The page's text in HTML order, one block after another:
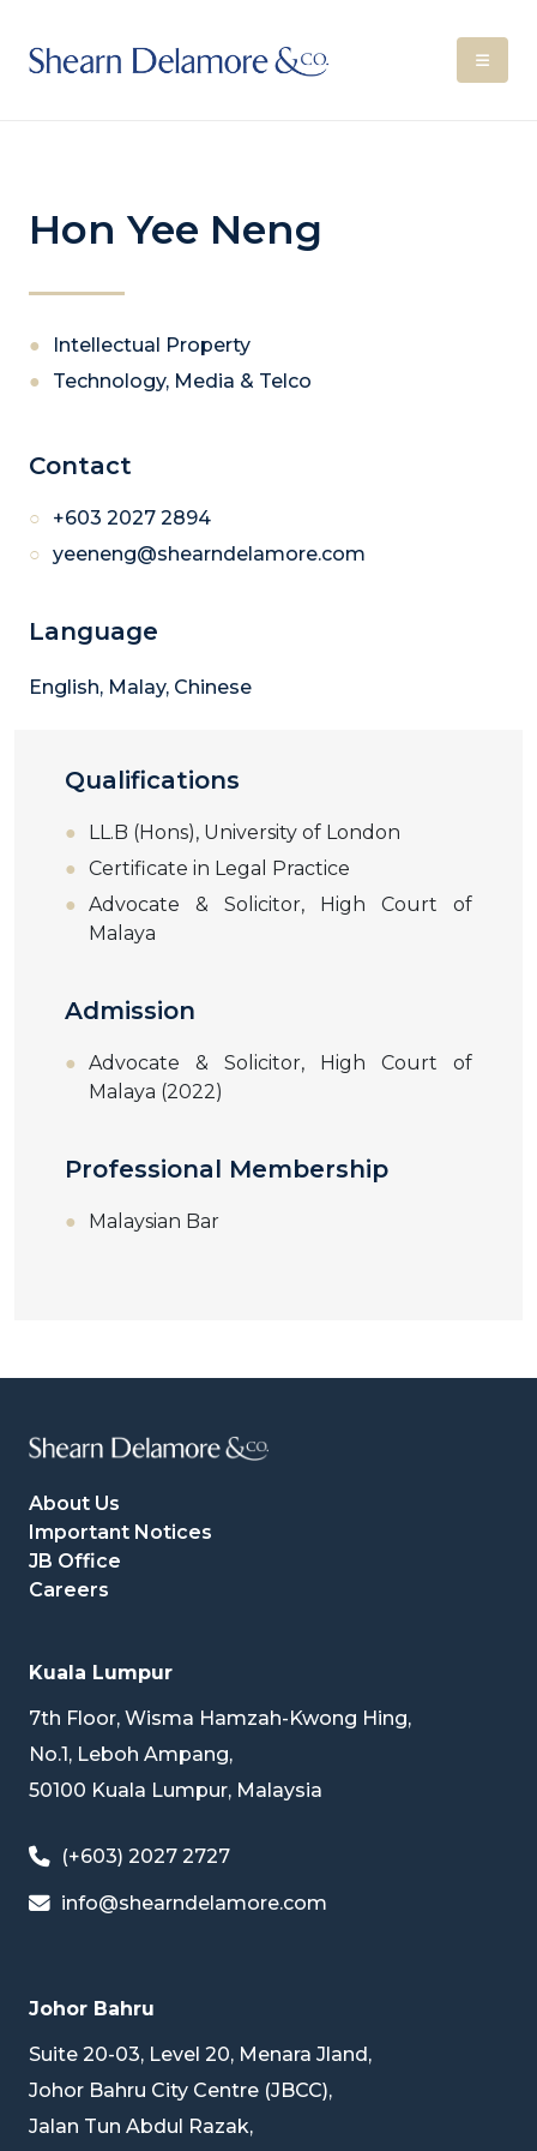
Hon Yee Neng
Intellectual Property
Technology, Media & Telco
Contact
+603 2027 2894
yeeneng@shearndelamore.com
Language
English, Malay, Chinese
Qualifications
LL.B (Hons), University of London
Certificate in Legal Practice
Advocate & Solicitor, High Court of
Malaya
Admission
Advocate & Solicitor, High Court of
Malaya (2022)
Professional Membership
Malaysian Bar
About Us
Important Notices
JB Office
Careers
Kuala Lumpur
7th Floor, Wisma Hamzah-Kwong Hing,
No.1, Leboh Ampang,
50100 Kuala Lumpur, Malaysia
(+603) 2027 2727
info@shearndelamore.com
Johor Bahru
Suite 20-03, Level 20, Menara Jland,
Johor Bahru City Centre (JBCC),
Jalan Tun Abdul Razak,